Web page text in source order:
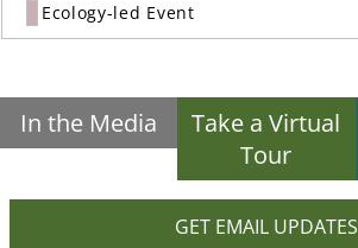
Ecology-led Event
In the Media
Take a Virtual
Tour
GET EMAIL UPDATES